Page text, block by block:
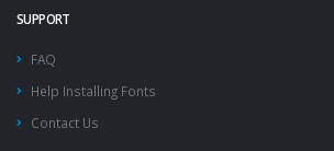
SUPPORT
FAQ
Help Installing Fonts
Contact Us